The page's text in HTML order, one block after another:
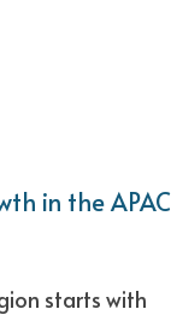
in the APAC
starts with